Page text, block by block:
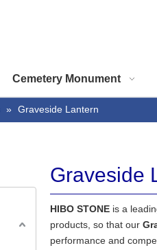
Cemetery Monument
» Graveside Lantern
Graveside
HIBO STONE is a
products, so that our
performance and